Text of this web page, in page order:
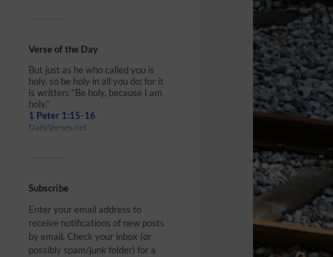
Verse of the Day
But just as he who called you is
holy, so be holy in all you do; for it
is written: “Be holy, because I am
holy.”
1 Peter 1:15-16
DailyVerses.net
Subscribe
Enter your email address to
receive notifications of new posts
by email. Check your inbox (or
possibly spam/junk folder) for a